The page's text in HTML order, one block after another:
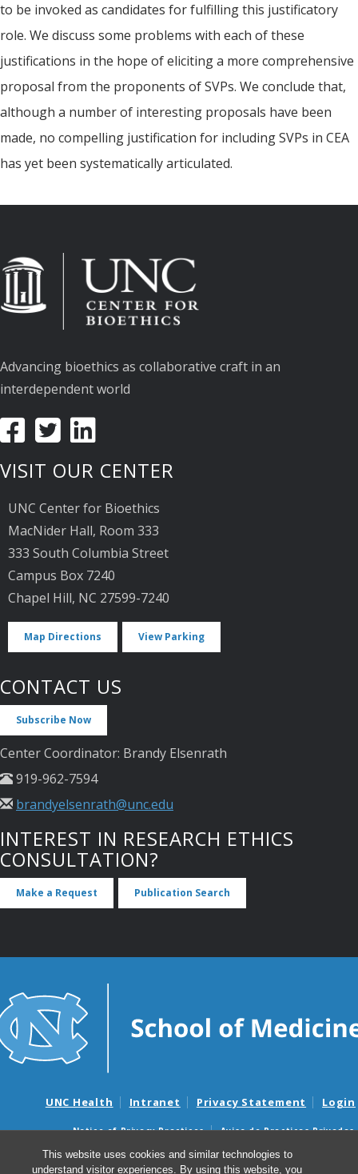
This website uses cookies and similar technologies to
understand visitor experiences. By using this website, you
to be invoked as candidates for fulfilling this justificatory
role. We discuss some problems with each of these
justifications in the hope of eliciting a more comprehensive
proposal from the proponents of SVPs. We conclude that,
although a number of interesting proposals have been
made, no compelling justification for including SVPs in CEA
has yet been systematically articulated.
Advancing bioethics as collaborative craft in an
interdependent world
VISIT OUR CENTER
UNC Center for Bioethics
MacNider Hall, Room 333
333 South Columbia Street
Campus Box 7240
Chapel Hill, NC 27599-7240
Map Directions View Parking
CONTACT US
Subscribe Now
Center Coordinator: Brandy Elsenrath
919-962-7594
brandyelsenrath@unc.edu
INTEREST IN RESEARCH ETHICS
CONSULTATION?
Make a Request Publication Search
UNC Health Intranet Privacy Statement Login
Notice of Privacy Practices
Aviso de Practicas Privadas
Nondiscrimination Notice
Aviso de no Discriminacion